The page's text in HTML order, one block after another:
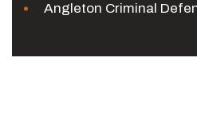
Angleton Criminal